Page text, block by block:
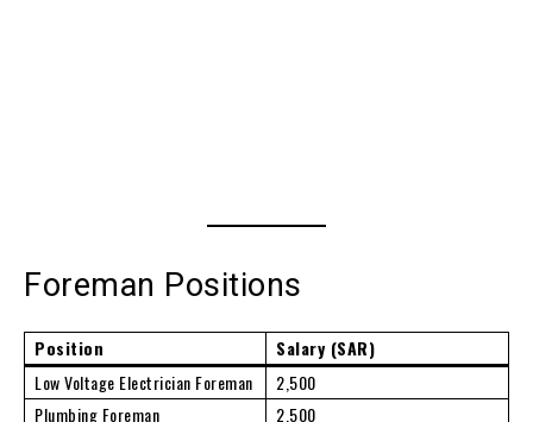
Foreman Positions
Position
Salary (SAR)
Low Voltage Electrician Foreman
2,500
Plumbing Foreman
2,500